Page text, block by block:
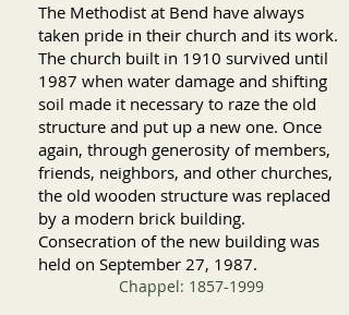
The Methodist at Bend have always
taken pride in their church and its work.
The church built in 1910 survived until
1987 when water damage and shifting
soil made it necessary to raze the old
structure and put up a new one. Once
again, through generosity of members,
friends, neighbors, and other churches,
the old wooden structure was replaced
by a modern brick building.
Consecration of the new building was
held on September 27, 1987.
Chappel: 1857-1999